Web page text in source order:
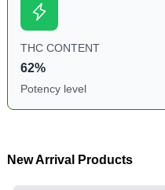
THC CONTENT
62%
Potency level
New Arrival Products